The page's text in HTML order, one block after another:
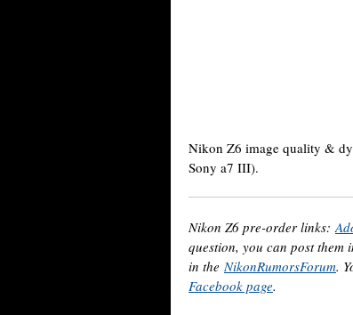
Nikon Z6 image quality &
Sony a7 III).
Nikon Z6 pre-order links:
question, you can post them
in theNikonRumorsForum.
Facebook page.